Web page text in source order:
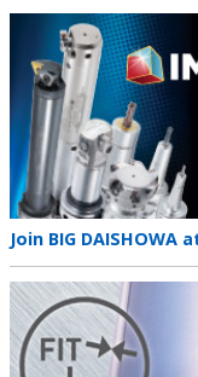
Teaser
image
Teaser
title
Join BIG DAISHOWA
Teaser
image